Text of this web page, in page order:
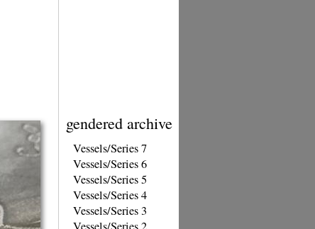
gendered archive
Vessels/Series 7
Vessels/Series 6
Vessels/Series 5
Vessels/Series 4
Vessels/Series 3